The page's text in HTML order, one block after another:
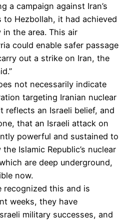
a campaign against Iran’s
to Hezbollah, it had achieved
the area. This air
could enable safer passage
out a strike on Iran, the
not necessarily indicate
targeting Iranian nuclear
reflects an Israeli belief, and
that an Israeli attack on
powerful and sustained to
Islamic Republic’s nuclear
are deep underground,
now.
recognized this and is
weeks, they have
military successes, and